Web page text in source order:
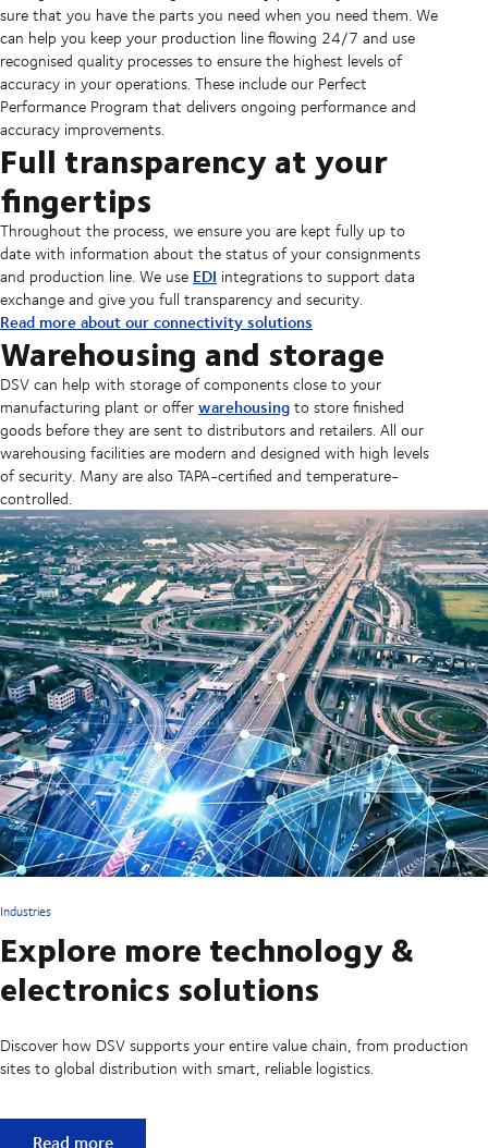
sure that you have the parts you need when you need them. We
can help you keep your production line flowing 24/7 and use
recognised quality processes to ensure the highest levels of
accuracy in your operations. These include our Perfect
Performance Program that delivers ongoing performance and
accuracy improvements.
Full transparency at your
fingertips
Throughout the process, we ensure you are kept fully up to
date with information about the status of your consignments
and production line. We use EDI integrations to support data
exchange and give you full transparency and security.
Read more about our connectivity solutions
Warehousing and storage
DSV can help with storage of components close to your
manufacturing plant or offerwarehousingto store finished
goods before they are sent to distributors and retailers. All our
warehousing facilities are modern and designed with high levels
of security. Many are also TAPA-certified and temperature-
controlled.
Industries
Explore more technology &
electronics solutions
Discover how DSV supports your entire value chain, from production
sites to global distribution with smart, reliable logistics.
Explore more technology & electronics solutions
Read more